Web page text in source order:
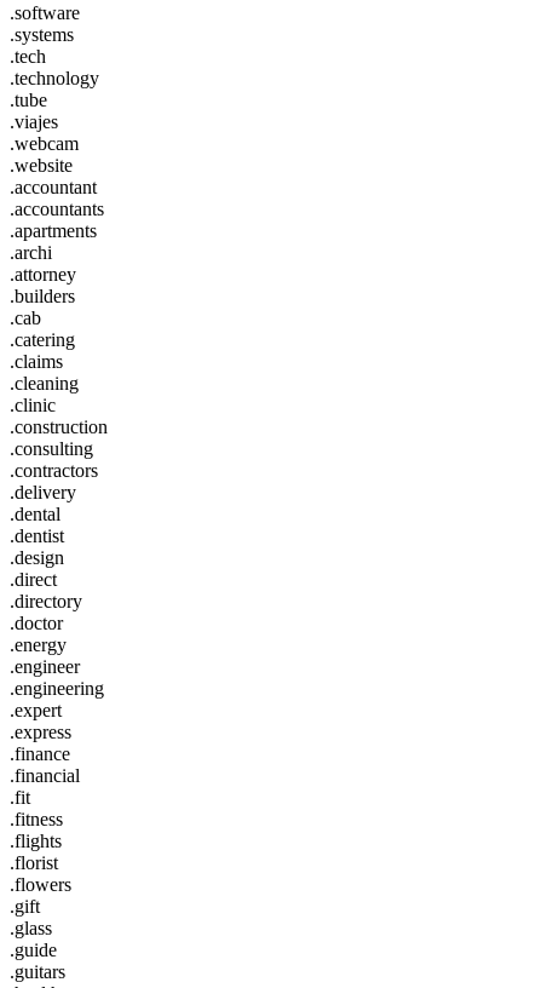
.software
.systems
.tech
.technology
.tube
.viajes
.webcam
.website
.accountant
.accountants
.apartments
.archi
.attorney
.builders
.cab
.catering
.claims
.cleaning
.clinic
.construction
.consulting
.contractors
.delivery
.dental
.dentist
.design
.direct
.directory
.doctor
.energy
.engineer
.engineering
.expert
.express
.finance
.financial
.fit
.fitness
.flights
.florist
.flowers
.gift
.glass
.guide
.guitars